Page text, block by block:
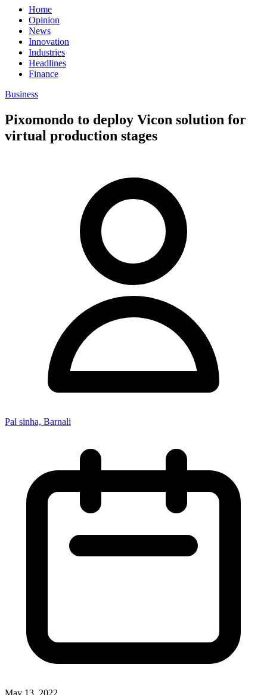
Home
Opinion
News
Innovation
Industries
Headlines
Finance
Business
Pixomondo to deploy Vicon solution for
virtual production stages
Pal sinha, Barnali
May 13, 2022